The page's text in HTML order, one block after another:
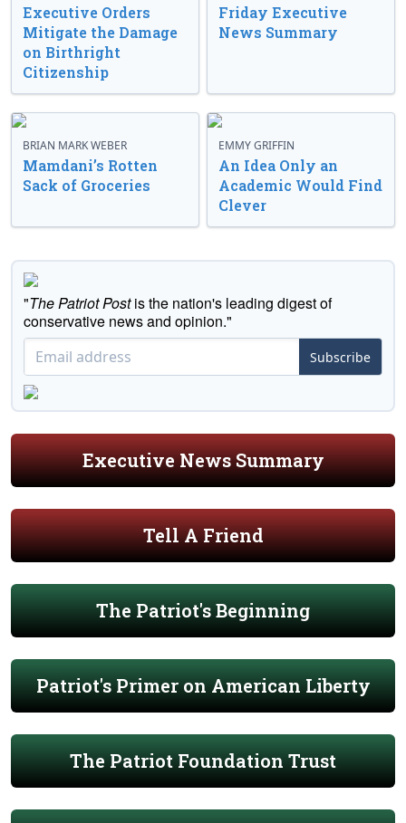
Executive Orders
Mitigate the Damage
on Birthright
Citizenship
Friday Executive
News Summary
BRIAN MARK WEBER
Mamdani’s Rotten
Sack of Groceries
EMMY GRIFFIN
An Idea Only an
Academic Would Find
Clever
"The Patriot Postis the nation's leading digest of
conservative news and opinion."
Subscribe
Executive News Summary
Tell A Friend
The Patriot's Beginning
Patriot's Primer on American Liberty
The Patriot Foundation Trust